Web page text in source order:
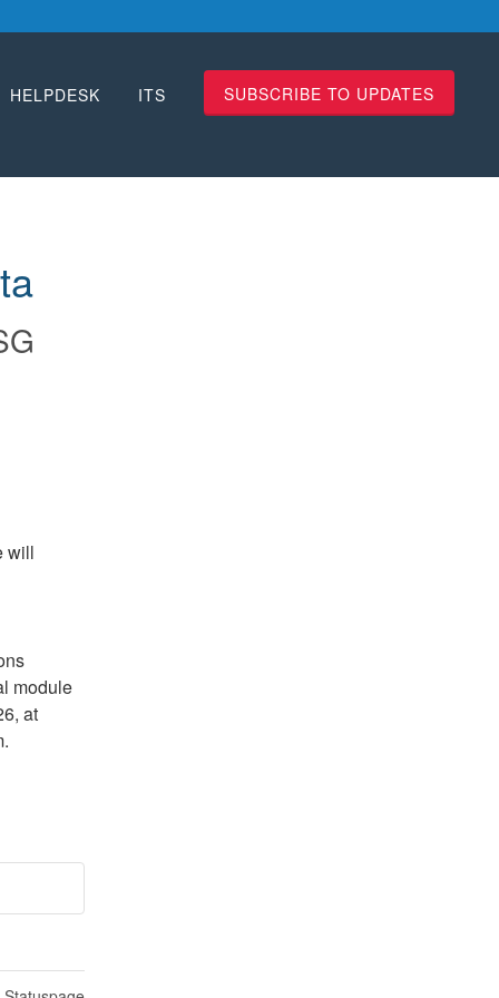
HELPDESK ITS SUBSCRIBE TO UPDATES
will
module
at